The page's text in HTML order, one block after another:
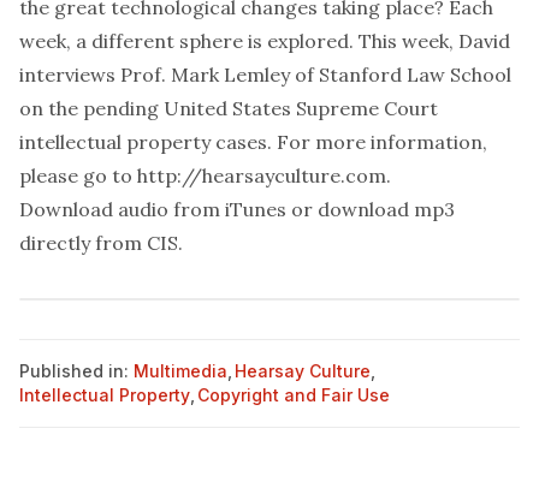
the great technological changes taking place? Each
week, a different sphere is explored. This week, David
interviews Prof. Mark Lemley of Stanford Law School
on the pending United States Supreme Court
intellectual property cases. For more information,
please go to http://hearsayculture.com.
Download audio from iTunes or download mp3
directly from CIS.
Published in: Multimedia Hearsay Culture
Intellectual Property Copyright and Fair Use